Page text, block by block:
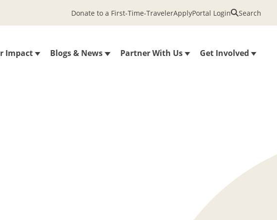
Impact Blogs & News Partner With Us Get Involved
Donate to a First-Time-TravelerApplyPortal Login Search